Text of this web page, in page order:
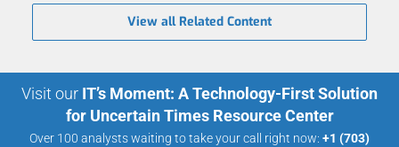
View all Related Content
Visit our IT’s Moment: A Technology-First Solution
for Uncertain Times Resource Center
Over 100 analysts waiting to take your call right now: +1 (703)